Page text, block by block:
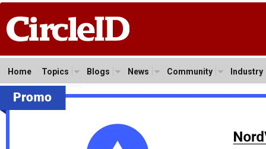
Home Topics Blogs News Community Industry